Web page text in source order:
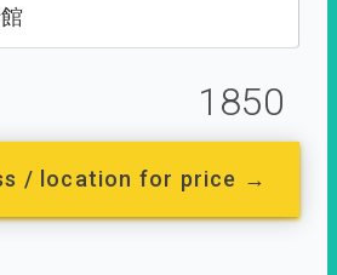
1850
/ location for price →